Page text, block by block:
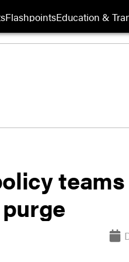
FlashpointsEducation &
teams